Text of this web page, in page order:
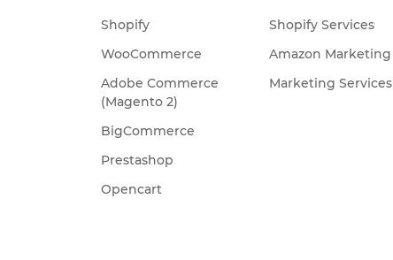
Shopify
WooCommerce
Adobe Commerce
(Magento 2)
BigCommerce
Prestashop
Opencart
Shopify Services
Amazon Marketing
Marketing Services